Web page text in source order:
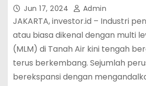
Jun 17, 2024 Admin
JAKARTA, investor.id – Industri
atau biasa dikenal dengan multi
(MLM) di Tanah Air kini tengah
terus berkembang. Sejumlah
berekspansi dengan